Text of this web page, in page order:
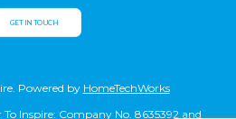
GET IN TOUCH
Powered by HomeTechWorks
Inspire: Company No. 8635392 and